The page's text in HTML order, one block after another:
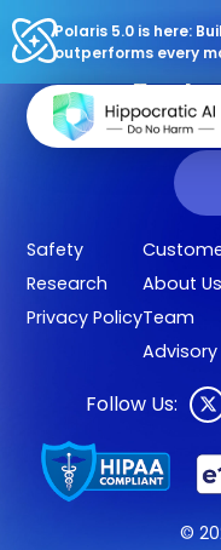
Polaris 5.0 is here:
outperforms every
©
Sign up
Get our clinical
updates,
Safety
Research
Privacy Policy
About Us
Team
Follow Us: